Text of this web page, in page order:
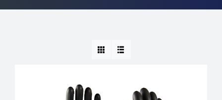
WHY LTL?
SERVICES
KNOWLEDGE CENTRE